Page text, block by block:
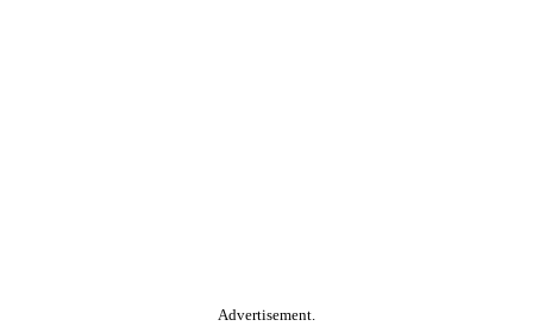
Advertisement.